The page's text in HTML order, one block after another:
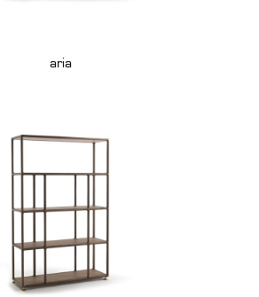
aria